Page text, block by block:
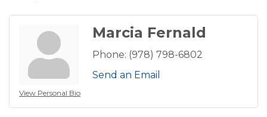
View Personal Bio
Marcia Fernald
Phone: (978) 798-6802
Send an Email